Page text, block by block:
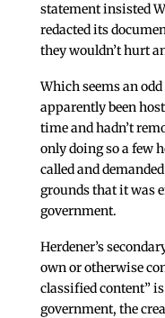
statement insisted
redacted its
they wouldn’t hurt
Which seems an
apparently been
time and hadn’t
only doing so a few
called and
grounds that it was
government.
Herdener’s
own or otherwise
classified content”
government, the